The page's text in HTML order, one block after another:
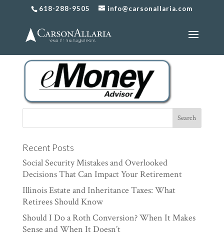
618-288-9505 info@carsonallaria.com
CAArtboard 1@2x
Recent Posts
Social Security Mistakes and Overlooked
Decisions That Can Impact Your Retirement
Illinois Estate and Inheritance Taxes: What
Retirees Should Know
Should I Do a Roth Conversion? When It Makes
Sense and When It Doesn’t